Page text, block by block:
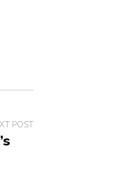
POST